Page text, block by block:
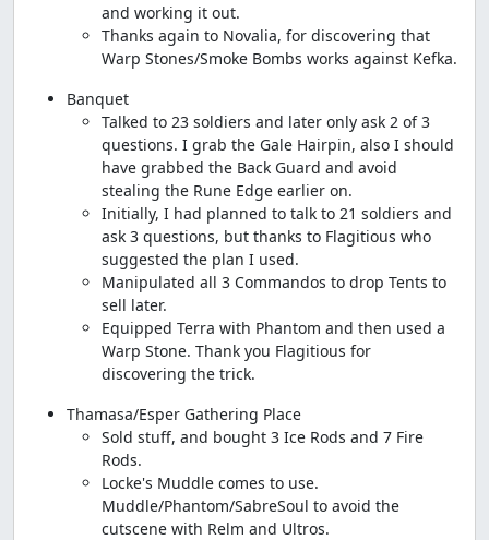
and working it out.
Thanks again to Novalia, for discovering that
Warp Stones/Smoke Bombs works against Kefka.
Banquet
Talked to 23 soldiers and later only ask 2 of 3
questions. I grab the Gale Hairpin, also I should
have grabbed the Back Guard and avoid
stealing the Rune Edge earlier on.
Initially, I had planned to talk to 21 soldiers and
ask 3 questions, but thanks to Flagitious who
suggested the plan I used.
Manipulated all 3 Commandos to drop Tents to
sell later.
Equipped Terra with Phantom and then used a
Warp Stone. Thank you Flagitious for
discovering the trick.
Thamasa/Esper Gathering Place
Sold stuff, and bought 3 Ice Rods and 7 Fire
Rods.
Locke's Muddle comes to use.
Muddle/Phantom/SabreSoul to avoid the
cutscene with Relm and Ultros.